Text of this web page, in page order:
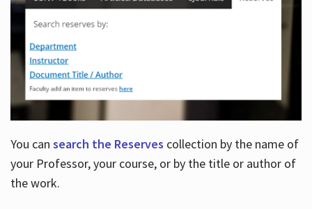
You can search the Reserves collection by the name of
your Professor, your course, or by the title or author of
the work.